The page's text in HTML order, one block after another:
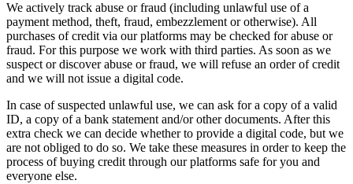
We actively track abuse or fraud (including unlawful use of a
payment method, theft, fraud, embezzlement or otherwise). All
purchases of credit via our platforms may be checked for abuse or
fraud. For this purpose we work with third parties. As soon as we
suspect or discover abuse or fraud, we will refuse an order of credit
and we will not issue a digital code.
In case of suspected unlawful use, we can ask for a copy of a valid
ID, a copy of a bank statement and/or other documents. After this
extra check we can decide whether to provide a digital code, but we
are not obliged to do so. We take these measures in order to keep the
process of buying credit through our platforms safe for you and
everyone else.